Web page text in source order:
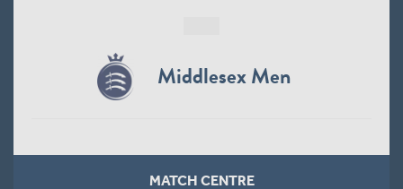
Middlesex Men
MATCH CENTRE